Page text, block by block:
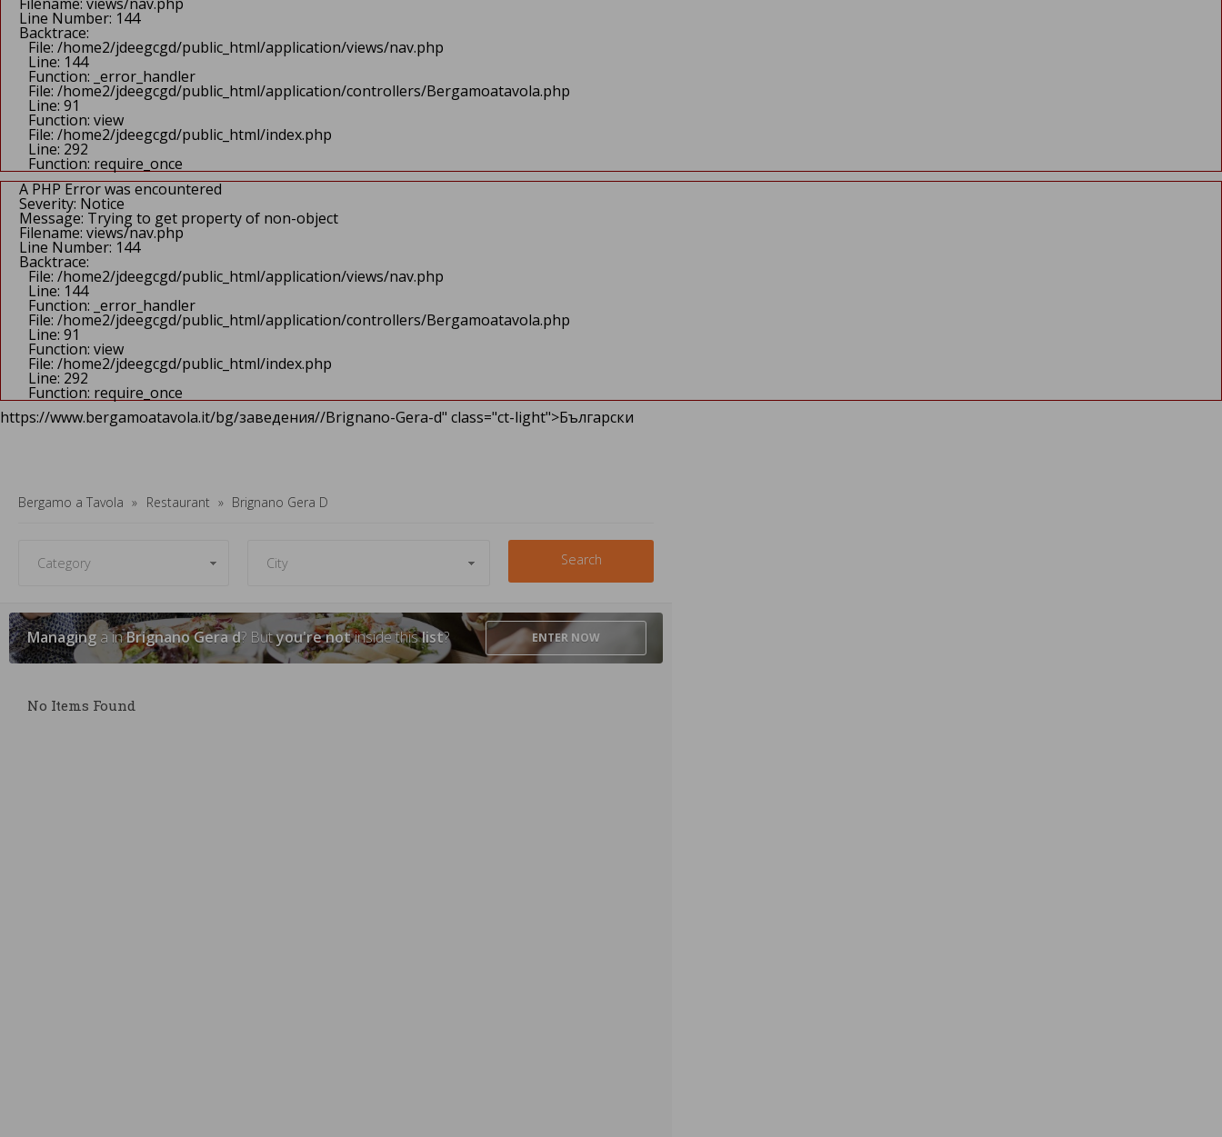
Line Number: 144
Backtrace:
File: /home2/jdeegcgd/public_html/application/views/nav.php
Line: 144
Function: _error_handler
File: /home2/jdeegcgd/public_html/application/controllers/Bergamoatavola.php
Line: 91
Function: view
File: /home2/jdeegcgd/public_html/index.php
Line: 292
Function: require_once
A PHP Error was encountered
Severity: Notice
Message: Trying to get property of non-object
Filename: views/nav.php
Line Number: 144
Backtrace:
File: /home2/jdeegcgd/public_html/application/views/nav.php
Line: 144
Function: _error_handler
File: /home2/jdeegcgd/public_html/application/controllers/Bergamoatavola.php
Line: 91
Function: view
File: /home2/jdeegcgd/public_html/index.php
Line: 292
Function: require_once
https://www.bergamoatavola.it/bg/заведения//Brignano-Gera-d" class="ct-light">Български
Bergamo a Tavola Restaurant Brignano Gera D
Search
Managing a inBrignano Gera d? Butyou're notinside thislist? ENTER NOW
No Items Found